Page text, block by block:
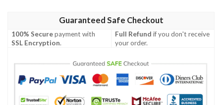
Guaranteed Safe Checkout
100% Securepayment with
SSL Encryption.
Full Refund if you don't receive
your order.